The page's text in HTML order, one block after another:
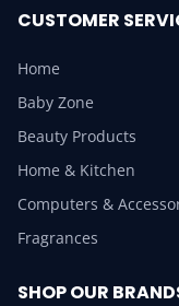
CUSTOMER
Home
Baby Zone
Beauty Products
Home & Kitchen
Computers &
Fragrances
SHOP OUR